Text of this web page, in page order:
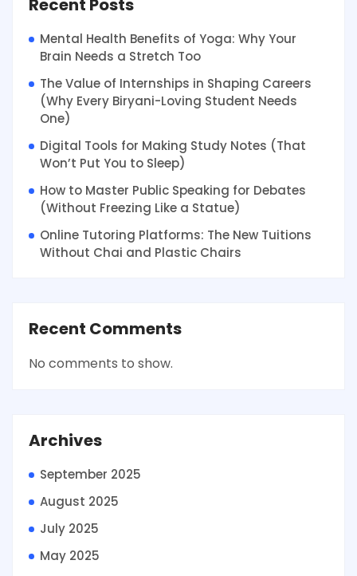
Recent Posts
Mental Health Benefits of Yoga: Why Your
Brain Needs a Stretch Too
The Value of Internships in Shaping Careers
(Why Every Biryani-Loving Student Needs
One)
Digital Tools for Making Study Notes (That
Won’t Put You to Sleep)
How to Master Public Speaking for Debates
(Without Freezing Like a Statue)
Online Tutoring Platforms: The New Tuitions
Without Chai and Plastic Chairs
Recent Comments
No comments to show.
Archives
September 2025
August 2025
July 2025
May 2025